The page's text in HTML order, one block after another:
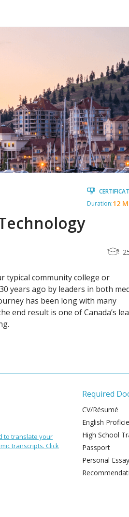
Duration:12
typical community college or
years ago by leaders in both
has been long with many
end result is one of Canada’s
to translate your
transcripts. Click
Required
CV/Résumé
English
High School
Passport
Personal Essay